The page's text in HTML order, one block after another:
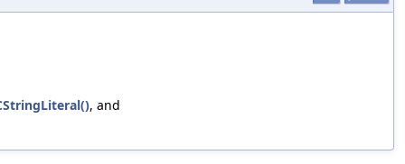
, and